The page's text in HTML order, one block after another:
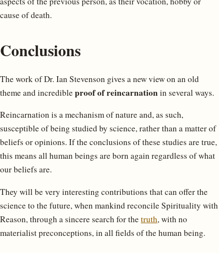
cause of death.
Conclusions
The work of Dr. Ian Stevenson gives a new view on an old
theme and incredibleproof of reincarnationin several ways.
Reincarnation is a mechanism of nature and, as such,
susceptible of being studied by science, rather than a matter of
beliefs or opinions. If the conclusions of these studies are true,
this means all human beings are born again regardless of what
our beliefs are.
They will be very interesting contributions that can offer the
science to the future, when mankind reconcile Spirituality with
Reason, through a sincere search for thetruth, with no
materialist preconceptions, in all fields of the human being.